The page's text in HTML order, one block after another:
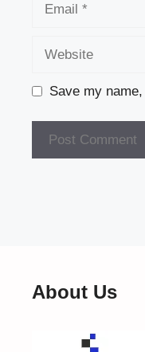
Save my
About Us